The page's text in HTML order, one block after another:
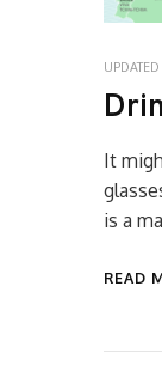
It
is a
READ